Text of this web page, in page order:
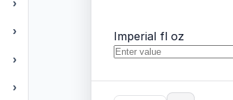
›
›
›
›
Imperial fl oz